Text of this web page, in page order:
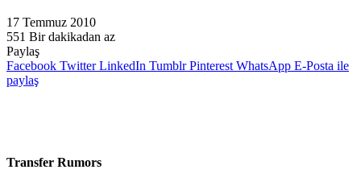
17 Temmuz 2010
551 Bir dakikadan az
Paylaş
Facebook Twitter LinkedIn Tumblr Pinterest WhatsApp E-Posta ile
paylaş
Transfer Rumors